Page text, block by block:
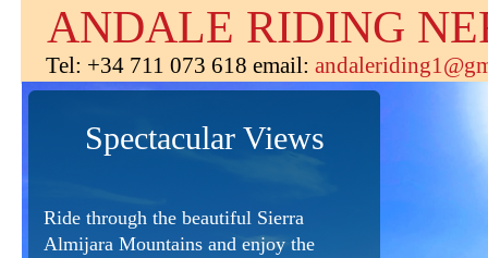
ANDALE RIDING
Tel: +34 711 073 618 email:
Spectacular Views
Ride through the beautiful Sierra
Almijara Mountains and enjoy the